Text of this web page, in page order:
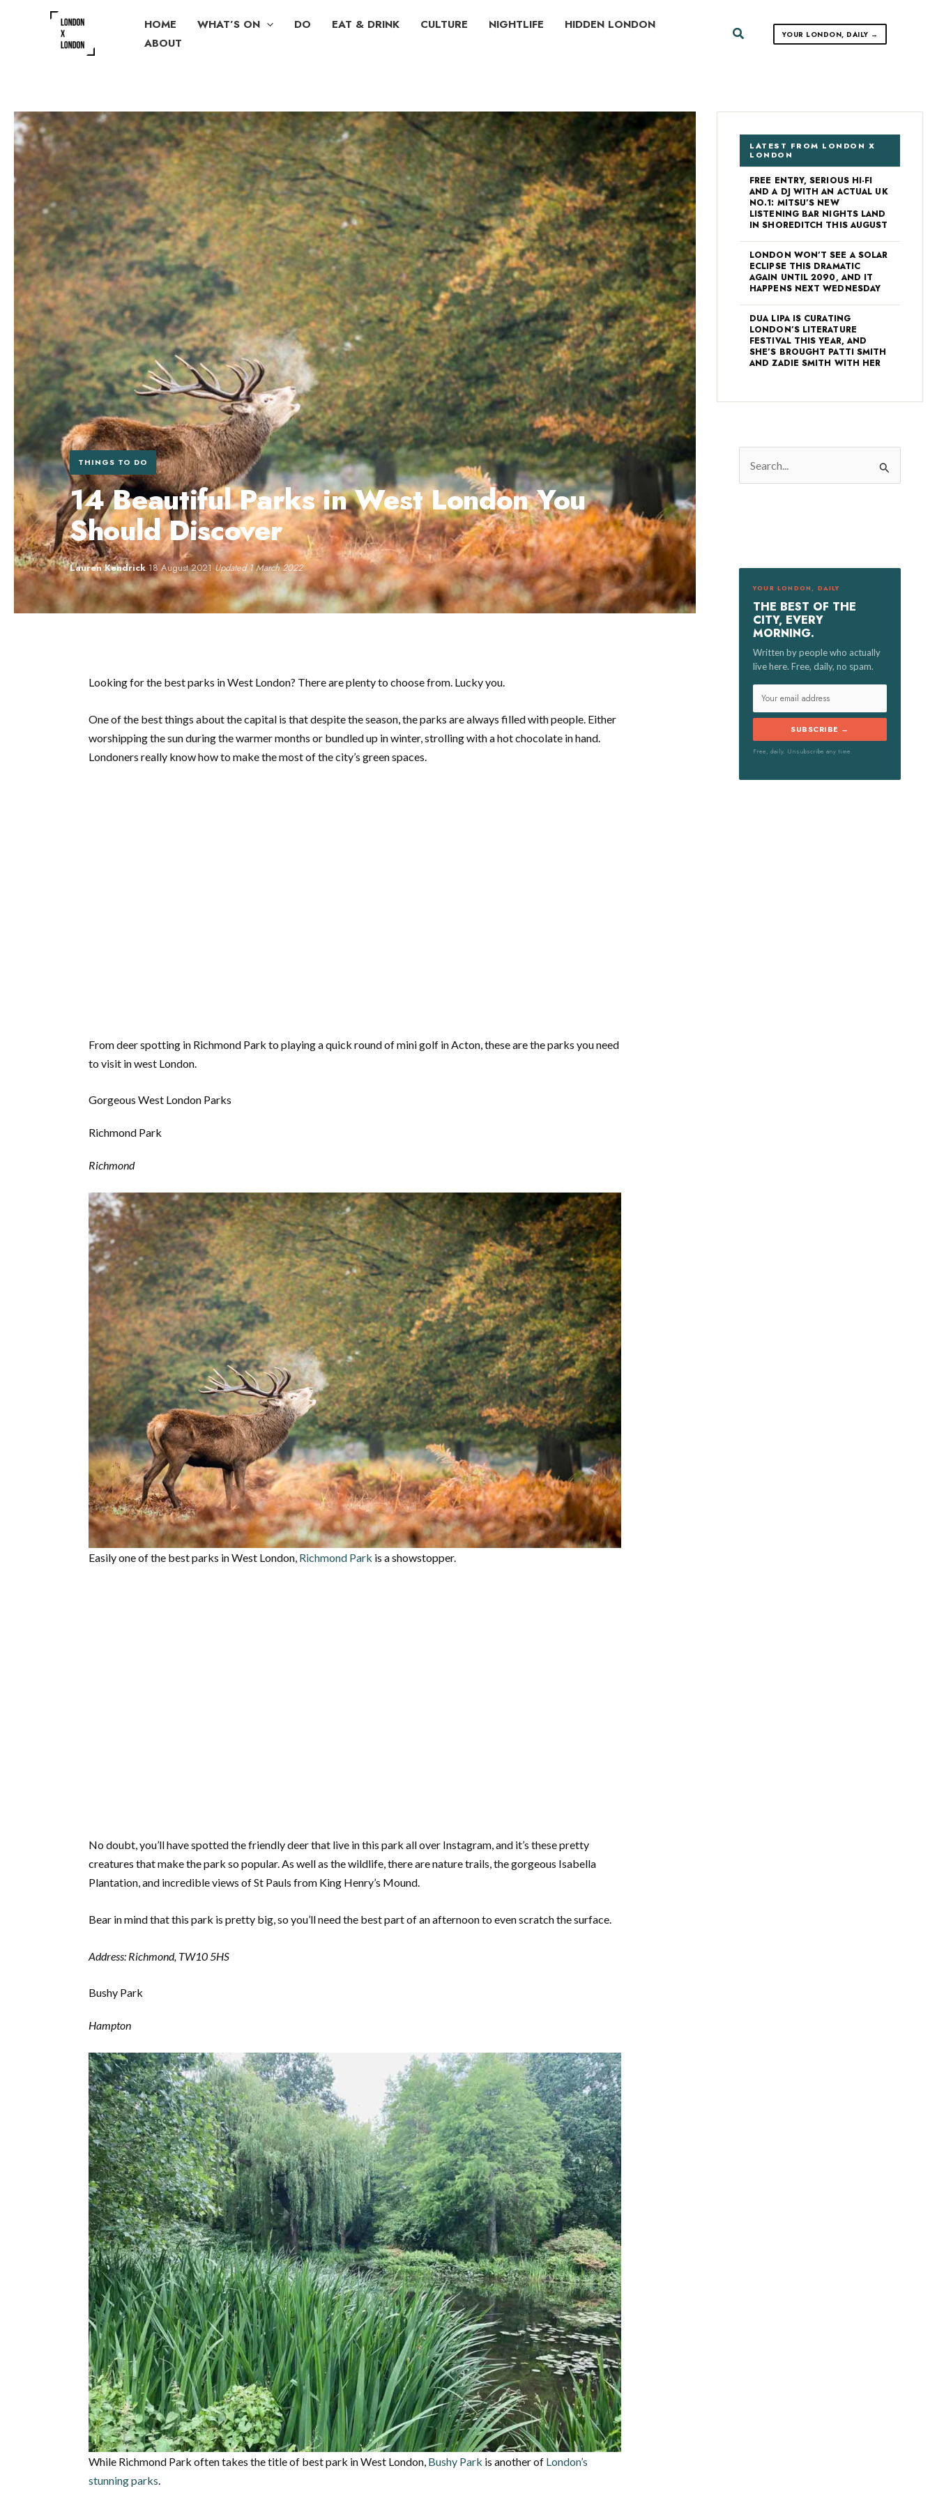
HOME WHAT’S ON DO EAT & DRINK CULTURE NIGHTLIFE
HIDDEN LONDON
ABOUT
Search YOUR LONDON, DAILY →
THINGS TO DO
14 Beautiful Parks in West London You
Should Discover
Lauren Kendrick·18 August 2021·Updated 1 March 2022
Looking for the best parks in West London? There are plenty to choose from. Lucky you.
One of the best things about the capital is that despite the season, the parks are always filled with people. Either
worshipping the sun during the warmer months or bundled up in winter, strolling with a hot chocolate in hand.
Londoners really know how to make the most of the city’s green spaces.
From deer spotting in Richmond Park to playing a quick round of mini golf in Acton, these are the parks you need
to visit in west London.
Gorgeous West London Parks
Richmond Park
Richmond
Easily one of the best parks in West London, Richmond Park is a showstopper.
No doubt, you’ll have spotted the friendly deer that live in this park all over Instagram, and it’s these pretty
creatures that make the park so popular. As well as the wildlife, there are nature trails, the gorgeous Isabella
Plantation, and incredible views of St Pauls from King Henry’s Mound.
Bear in mind that this park is pretty big, so you’ll need the best part of an afternoon to even scratch the surface.
Address: Richmond, TW10 5HS
Bushy Park
Hampton
While Richmond Park often takes the title of best park in West London, Bushy Park is another of London’s
stunning parks
LATEST FROM LONDON X
LONDON
FREE ENTRY, SERIOUS HI-FI
AND A DJ WITH AN ACTUAL UK
NO.1: MITSU’S NEW
LISTENING BAR NIGHTS LAND
IN SHOREDITCH THIS AUGUST
LONDON WON’T SEE A SOLAR
ECLIPSE THIS DRAMATIC
AGAIN UNTIL 2090, AND IT
HAPPENS NEXT WEDNESDAY
DUA LIPA IS CURATING
LONDON’S LITERATURE
FESTIVAL THIS YEAR, AND
SHE’S BROUGHT PATTI SMITH
AND ZADIE SMITH WITH HER
f
YOUR LONDON, DAILY
THE BEST OF THE
CITY, EVERY
MORNING.
Written by people who actually
live here. Free, daily, no spam.
SUBSCRIBE →
Free, daily. Unsubscribe any time.